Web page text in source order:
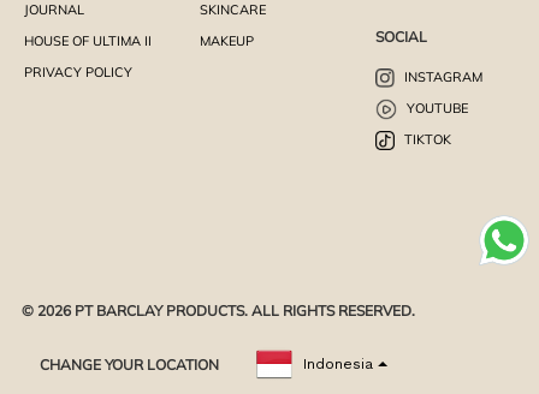
JOURNAL
HOUSE OF ULTIMA II
PRIVACY POLICY
SKINCARE
MAKEUP
SOCIAL
INSTAGRAM
YOUTUBE
TIKTOK
© 2026 PT BARCLAY PRODUCTS. ALL RIGHTS RESERVED.
CHANGE YOUR LOCATION Indonesia